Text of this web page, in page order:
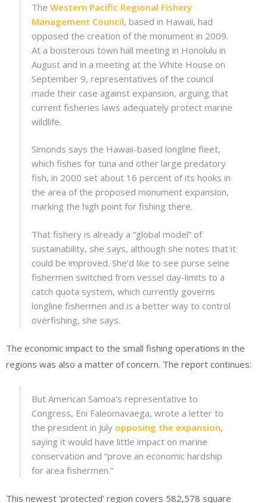
The Western Pacific Regional Fishery
Management Council, based in Hawaii, had
opposed the creation of the monument in 2009.
At a boisterous town hall meeting in Honolulu in
August and in a meeting at the White House on
September 9, representatives of the council
made their case against expansion, arguing that
current fisheries laws adequately protect marine
wildlife.
Simonds says the Hawaii-based longline fleet,
which fishes for tuna and other large predatory
fish, in 2000 set about 16 percent of its hooks in
the area of the proposed monument expansion,
marking the high point for fishing there.
That fishery is already a “global model” of
sustainability, she says, although she notes that it
could be improved. She’d like to see purse seine
fishermen switched from vessel day-limits to a
catch quota system, which currently governs
longline fishermen and is a better way to control
overfishing, she says.
The economic impact to the small fishing operations in the
regions was also a matter of concern. The report continues:
But American Samoa’s representative to
Congress, Eni Faleomavaega, wrote a letter to
the president in July opposing the expansion,
saying it would have little impact on marine
conservation and “prove an economic hardship
for area fishermen.”
This newest ‘protected’ region covers 582,578 square